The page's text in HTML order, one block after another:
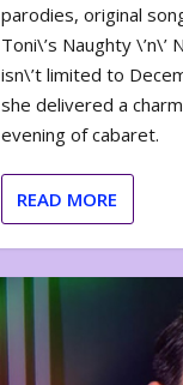
parodies, original
Toni\’s Naughty
isn\’t limited to
she delivered a
evening of cabaret.
READ MORE